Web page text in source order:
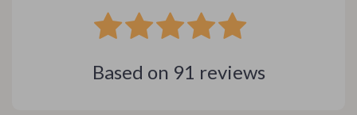
Based on 91 reviews